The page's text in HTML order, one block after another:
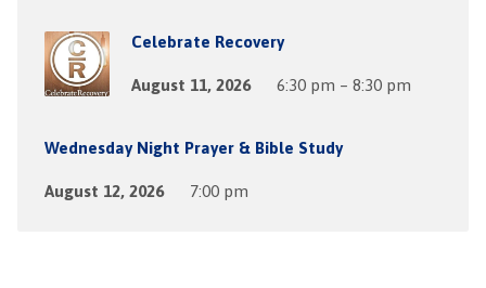
Celebrate Recovery
August 11, 2026 6:30 pm – 8:30 pm
Wednesday Night Prayer & Bible Study
August 12, 2026 7:00 pm